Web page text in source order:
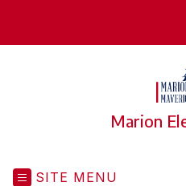
Marion
SITE MENU